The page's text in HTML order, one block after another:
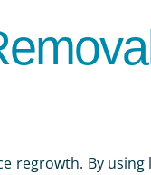
regrowth. By